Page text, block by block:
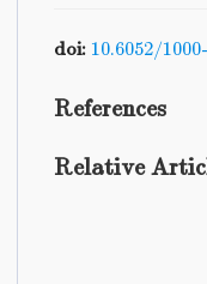
doi: 10.6052/
References
Relative